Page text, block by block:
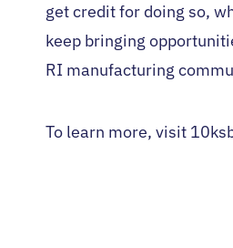
get credit for doing so,
keep bringing
RI manufacturing
To learn more, visit